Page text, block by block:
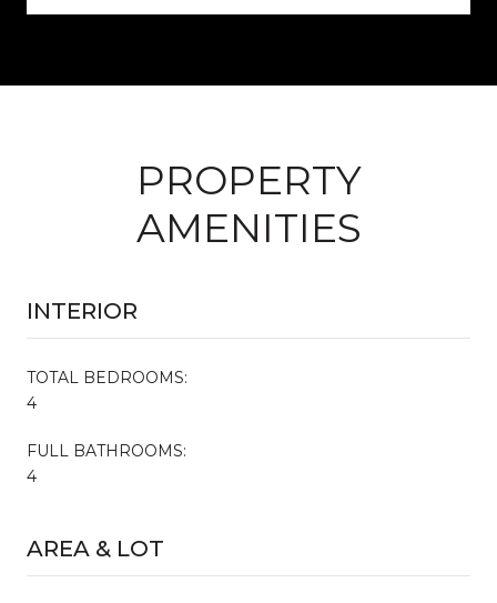
PROPERTY
AMENITIES
INTERIOR
TOTAL BEDROOMS:
4
FULL BATHROOMS:
4
AREA & LOT